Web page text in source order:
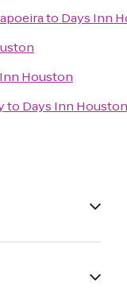
to Days Inn
Houston
to Days Inn Houston